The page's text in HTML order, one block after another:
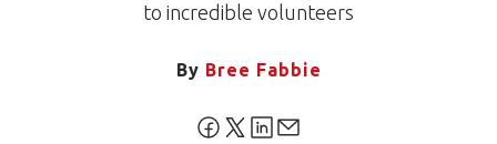
to incredible volunteers
By Bree Fabbie